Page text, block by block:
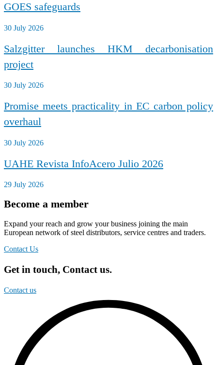
GOES safeguards
30 July 2026
Salzgitter launches HKM decarbonisation
project
30 July 2026
Promise meets practicality in EC carbon policy
overhaul
30 July 2026
UAHE Revista InfoAcero Julio 2026
29 July 2026
Become a member
Expand your reach and grow your business joining the main
European network of steel distributors, service centres and traders.
Contact Us
Get in touch, Contact us.
Contact us